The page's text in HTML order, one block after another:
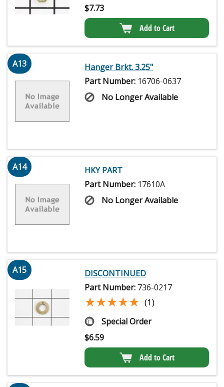
$7.73
Add to Cart
A13
Hanger Brkt. 3.25"
Part Number: 16706-0637
No Longer Available
A14
HKY PART
Part Number: 17610A
No Longer Available
A15
DISCONTINUED
Part Number: 736-0217
★★★★★
★★★★★ (1)
Special Order
$6.59
Add to Cart